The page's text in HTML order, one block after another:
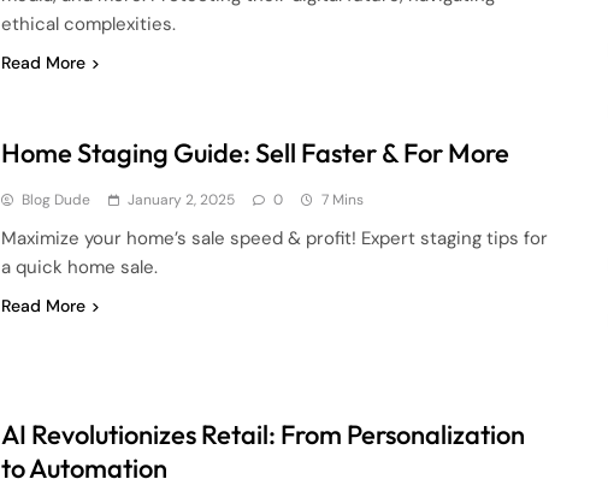
ethical complexities.
Read More
Home Staging Guide: Sell Faster & For More
Blog Dude January 2, 2025 0 7 Mins
Maximize your home’s sale speed & profit! Expert staging tips for
a quick home sale.
Read More
AI Revolutionizes Retail: From Personalization
to Automation